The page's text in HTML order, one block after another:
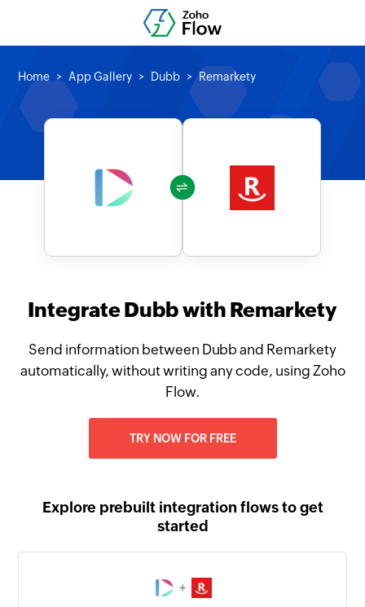
Home App Gallery Dubb Remarkety
Integrate Dubb with Remarkety
Send information between Dubb and Remarkety
automatically, without writing any code, using Zoho
Flow.
TRY NOW FOR FREE
Explore prebuilt integration flows to get
started
+